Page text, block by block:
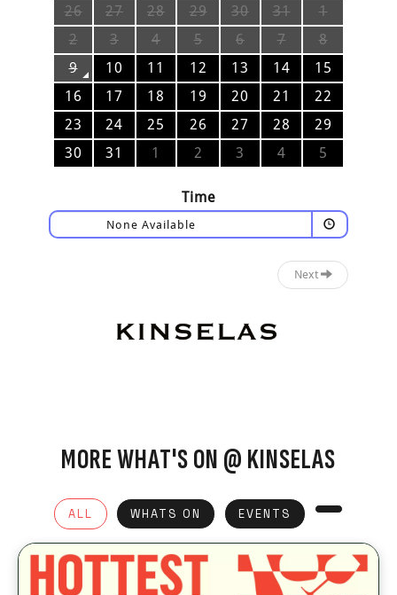
26
27 28 29 30 31
1
2
3 4 5 6 7
8
9
10 11 12 13 14
15
16
17 18 19 20 21
22
23
24 25 26 27 28
29
30
31 1 2 3 4 5
Time
None Available
Next
MORE WHAT'S ON @ KINSELAS
ALL WHATS ON EVENTS